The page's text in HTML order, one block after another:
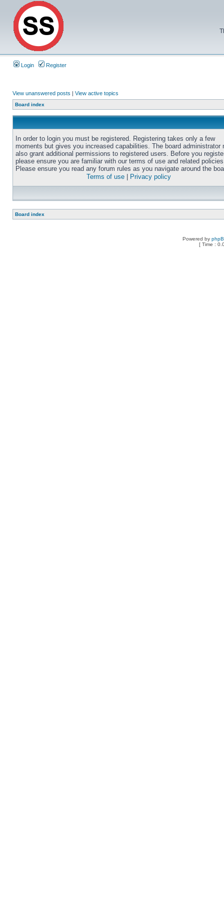
Login Register
View unanswered posts | View active topics
Board index
In order to login you must be registered. Registering takes only a few
moments but gives you increased capabilities. The board administrator
also grant additional permissions to registered users. Before you
please ensure you are familiar with our terms of use and related
Please ensure you read any forum rules as you navigate around the
Terms of use
Privacy policy
Board index
Powered by
[ Time :